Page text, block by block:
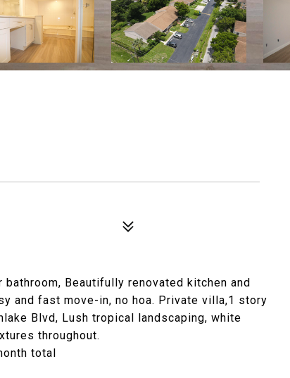
Beautifully renovated kitchen and
and fast move-in, no hoa. Private villa,1 story
Blvd, Lush tropical landscaping, white
throughout.
total